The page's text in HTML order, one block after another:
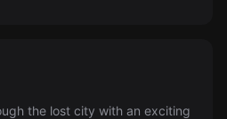
the lost city with an exciting